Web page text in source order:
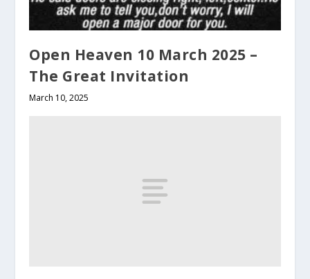
Open Heaven 10 March 2025 –
The Great Invitation
March 10, 2025